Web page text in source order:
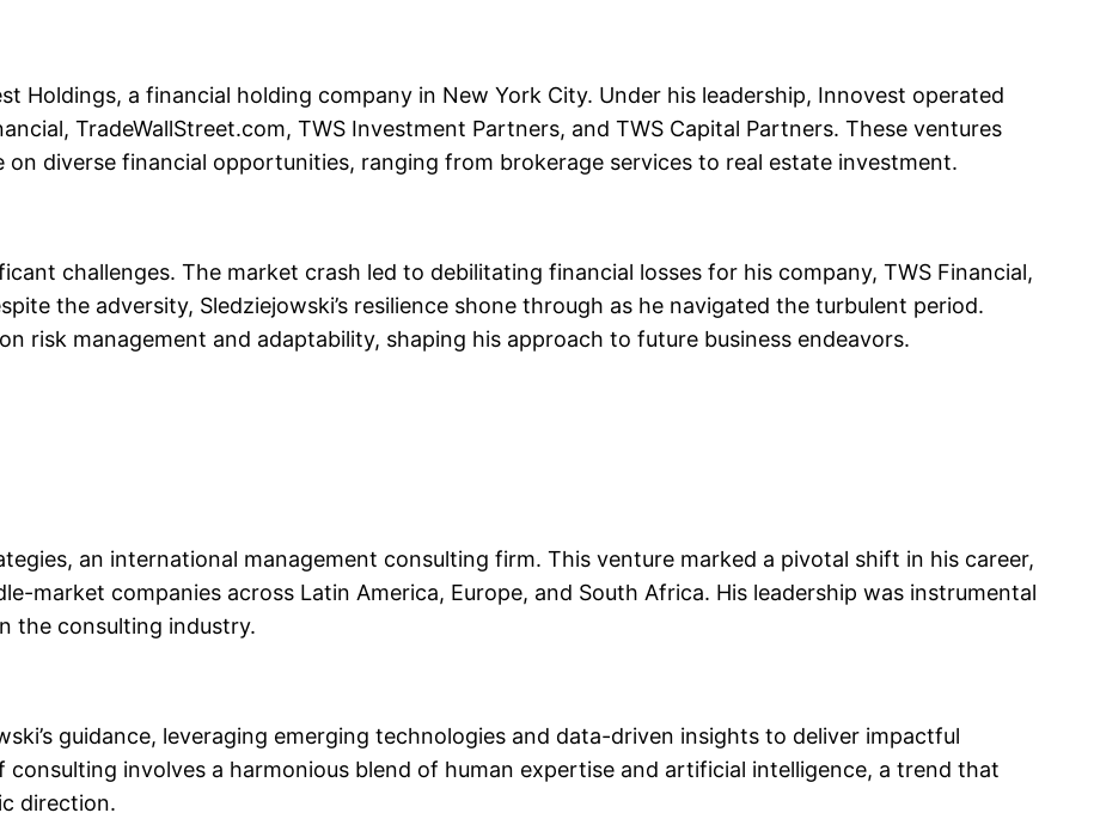
Holdings, a financial holding company in New York City. Under his leadership, Innovest operated
TradeWallStreet.com, TWS Investment Partners, and TWS Capital Partners. These ventures
diverse financial opportunities, ranging from brokerage services to real estate investment.
challenges. The market crash led to debilitating financial losses for his company, TWS Financial,
the adversity, Sledziejowski’s resilience shone through as he navigated the turbulent period.
risk management and adaptability, shaping his approach to future business endeavors.
an international management consulting firm. This venture marked a pivotal shift in his career,
market companies across Latin America, Europe, and South Africa. His leadership was instrumental
the consulting industry.
guidance, leveraging emerging technologies and data-driven insights to deliver impactful
involves a harmonious blend of human expertise and artificial intelligence, a trend that
direction.